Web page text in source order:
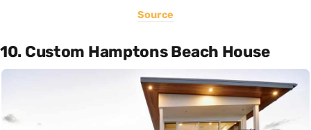
Source
10. Custom Hamptons Beach House